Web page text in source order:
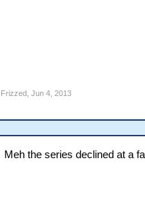
Frizzed, Jun 4, 2013
Meh the series declined at a